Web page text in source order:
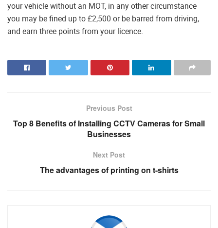
your vehicle without an MOT, in any other circumstance
you may be fined up to £2,500 or be barred from driving,
and earn three points from your licence.
Previous Post
Top 8 Benefits of Installing CCTV Cameras for Small
Businesses
Next Post
The advantages of printing on t-shirts